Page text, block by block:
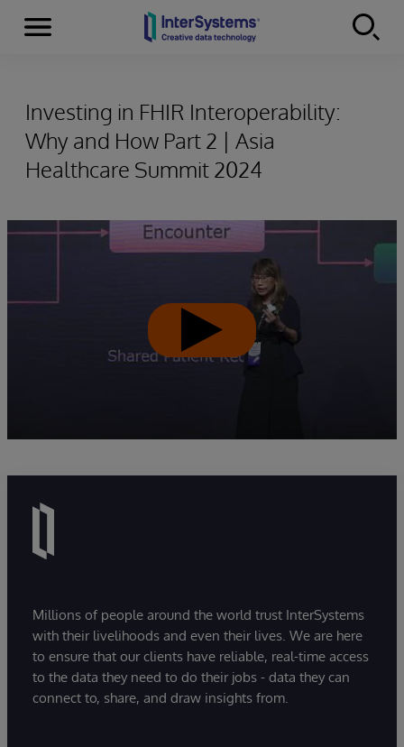
Skip to content
Menu
Investing in FHIR Interoperability:
Why and How Part 2 | Asia
Healthcare Summit 2024
Millions of people around the world trust InterSystems
with their livelihoods and even their lives. We are here
to ensure that our clients have reliable, real-time access
to the data they need to do their jobs - data they can
connect to, share, and draw insights from.